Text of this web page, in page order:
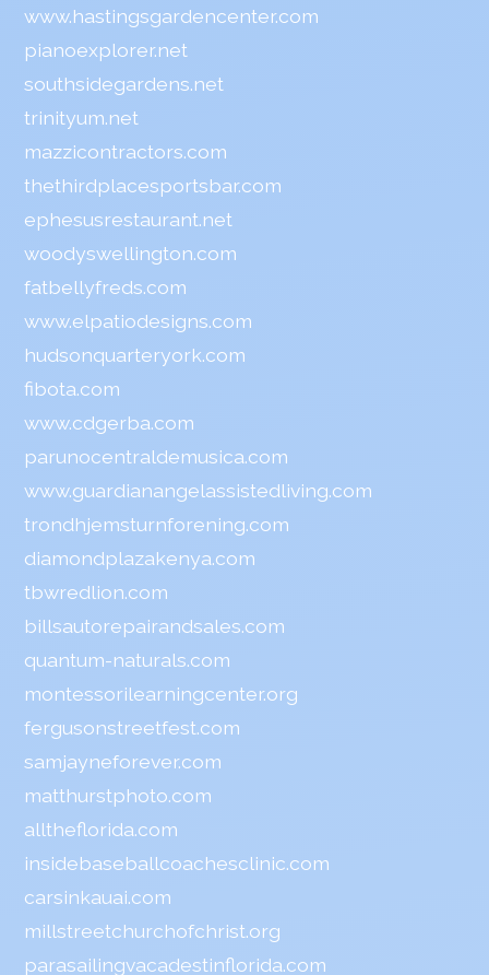
www.hastingsgardencenter.com
pianoexplorer.net
southsidegardens.net
trinityum.net
mazzicontractors.com
thethirdplacesportsbar.com
ephesusrestaurant.net
woodyswellington.com
fatbellyfreds.com
www.elpatiodesigns.com
hudsonquarteryork.com
fibota.com
www.cdgerba.com
parunocentraldemusica.com
www.guardianangelassistedliving.com
trondhjemsturnforening.com
diamondplazakenya.com
tbwredlion.com
billsautorepairandsales.com
quantum-naturals.com
montessorilearningcenter.org
fergusonstreetfest.com
samjayneforever.com
matthurstphoto.com
alltheflorida.com
insidebaseballcoachesclinic.com
carsinkauai.com
millstreetchurchofchrist.org
parasailingvacadestinflorida.com